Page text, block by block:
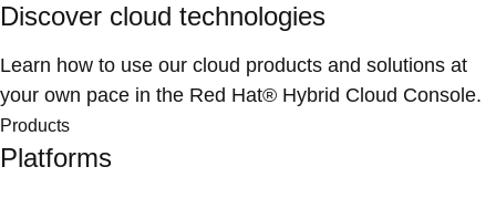
Discover cloud technologies
Learn how to use our cloud products and solutions at
your own pace in the Red Hat® Hybrid Cloud Console.
Products
Platforms